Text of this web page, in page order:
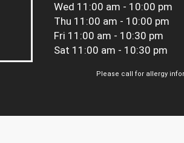
Wed 11:00 am - 10:00 pm
Thu 11:00 am - 10:00 pm
Fri 11:00 am - 10:30 pm
Sat 11:00 am - 10:30 pm
Please call for allergy